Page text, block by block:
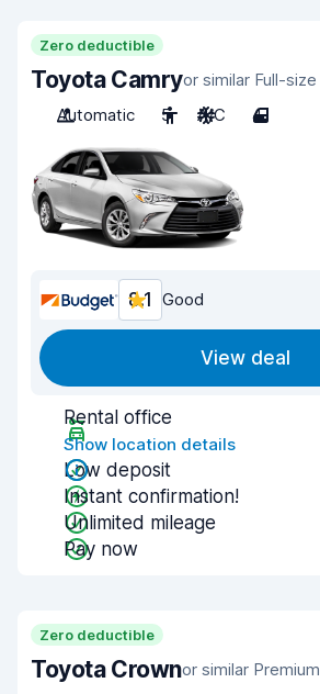
Zero deductible
Toyota Camryor similar Full-size
Automatic
5 A/C 4
8.1 Good
View deal
Rental office
Show location details
Low deposit
Instant confirmation!
Unlimited mileage
Pay now
Zero deductible
Toyota Crownor similar Premium